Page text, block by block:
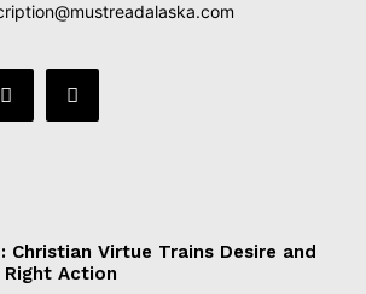
Christian Virtue Trains Desire and
Action